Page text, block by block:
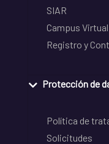
SIAR
Campus Virtual
Registro y
Protección de
Política de
Solicitudes